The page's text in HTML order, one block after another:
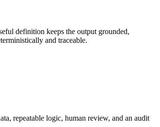
definition keeps the output grounded,
and traceable.
repeatable logic, human review, and an audit